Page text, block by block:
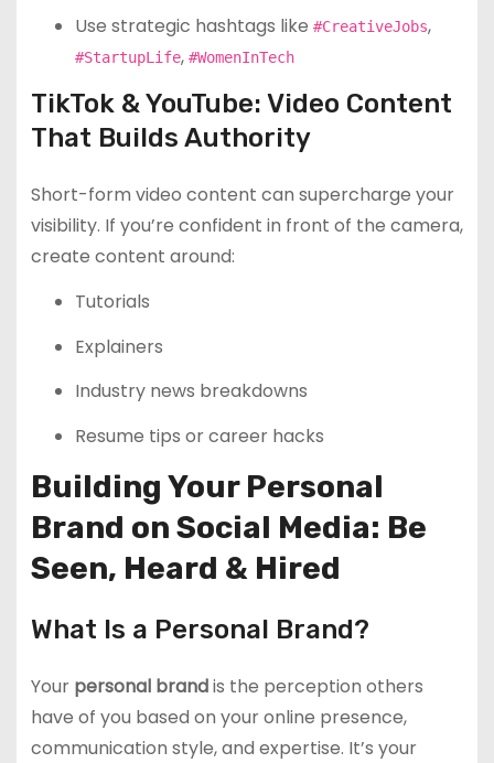
Use strategic hashtags like #CreativeJobs,
#StartupLife, #WomenInTech
TikTok & YouTube: Video Content
That Builds Authority
Short-form video content can supercharge your
visibility. If you’re confident in front of the camera,
create content around:
Tutorials
Explainers
Industry news breakdowns
Resume tips or career hacks
Building Your Personal
Brand on Social Media: Be
Seen, Heard & Hired
What Is a Personal Brand?
Your personal brandis the perception others
have of you based on your online presence,
communication style, and expertise. It’s your